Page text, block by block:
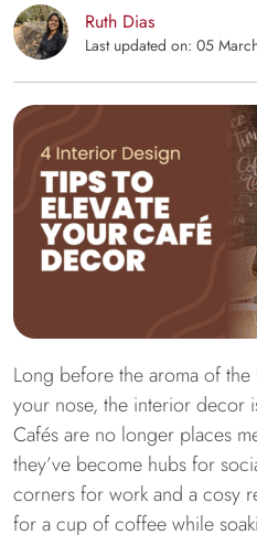
Ruth Dias
Last updated on: 05
Long before the aroma of
your nose, the interior decor
Cafés are no longer places
they’ve become hubs for
corners for work and a cosy
for a cup of coffee while